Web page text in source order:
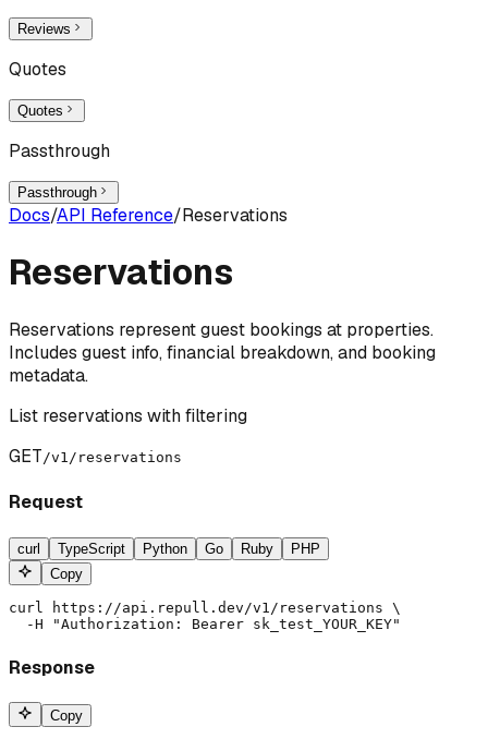
Reviews
Quotes
Quotes
Passthrough
Passthrough
Docs/API Reference/Reservations
Reservations
Reservations represent guest bookings at properties.
Includes guest info, financial breakdown, and booking
metadata.
List reservations with filtering
GET /v1/reservations
Request
curl TypeScript Python Go Ruby
PHP
Copy
curl https://api.repull.dev/v1/reservations \
  -H "Authorization: Bearer sk_test_YOUR_KEY"
Response
Copy